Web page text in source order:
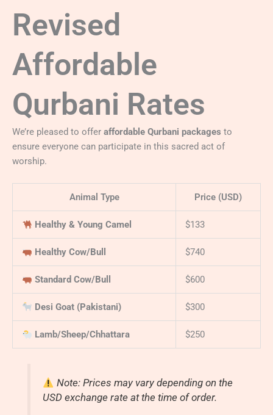
Revised
Affordable
Qurbani Rates
We’re pleased to offer affordable Qurbani packages to
ensure everyone can participate in this sacred act of
worship.
Animal Type Price (USD)
Healthy & Young Camel $133
Healthy Cow/Bull $740
Standard Cow/Bull $600
Desi Goat (Pakistani) $300
Lamb/Sheep/Chhattara $250
Note: Prices may vary depending on the
USD exchange rate at the time of order.